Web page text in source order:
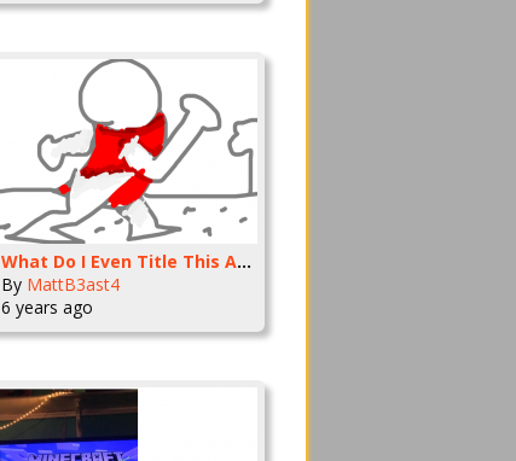
What Do I Even Title This Animation?
By MattB3ast4
6 years ago